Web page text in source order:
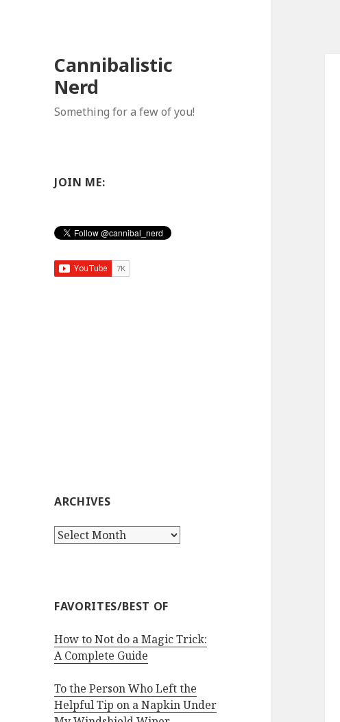
Cannibalistic
Nerd
Something for a few of you!
JOIN ME:
ARCHIVES
Archives
FAVORITES/BEST OF
How to Not do a Magic Trick:
A Complete Guide
To the Person Who Left the
Helpful Tip on a Napkin Under